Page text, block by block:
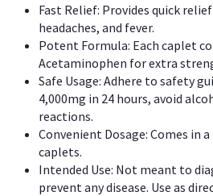
Fast Relief: Provides quick
headaches, and fever.
Potent Formula: Each caplet
Acetaminophen for extra
Safe Usage: Adhere to safety
4,000mg in 24 hours, avoid
reactions.
Convenient Dosage: Comes in
caplets.
Intended Use: Not meant to
prevent any disease. Use as